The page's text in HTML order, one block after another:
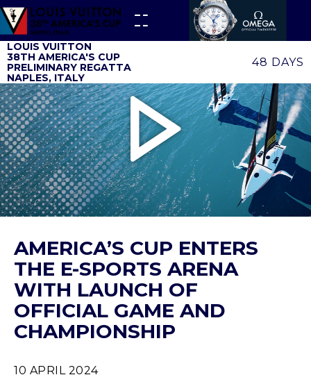
LOUIS VUITTON
38TH AMERICA'S CUP
PRELIMINARY REGATTA
NAPLES, ITALY
48 DAYS
10 APRIL 2024
AMERICA’S CUP ENTERS
THE E-SPORTS ARENA
WITH LAUNCH OF
OFFICIAL GAME AND
CHAMPIONSHIP